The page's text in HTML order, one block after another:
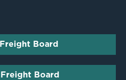
Board
Freight Board